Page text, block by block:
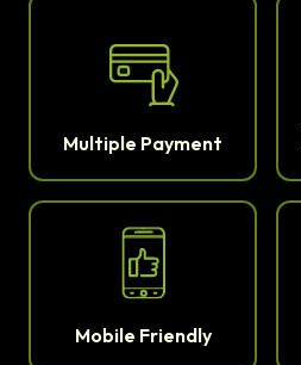
Multiple Payment
Mobile Friendly